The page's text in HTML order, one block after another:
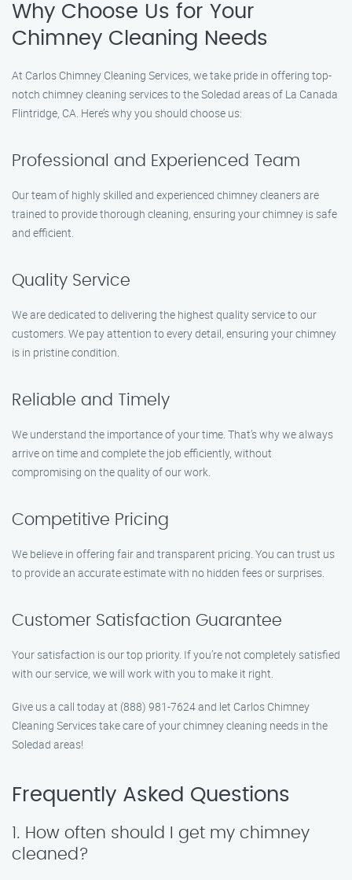
Why Choose Us for Your
Chimney Cleaning Needs
At Carlos Chimney Cleaning Services, we take pride in offering top-
notch chimney cleaning services to the Soledad areas of La Canada
Flintridge, CA. Here’s why you should choose us:
Professional and Experienced Team
Our team of highly skilled and experienced chimney cleaners are
trained to provide thorough cleaning, ensuring your chimney is safe
and efficient.
Quality Service
We are dedicated to delivering the highest quality service to our
customers. We pay attention to every detail, ensuring your chimney
is in pristine condition.
Reliable and Timely
We understand the importance of your time. That’s why we always
arrive on time and complete the job efficiently, without
compromising on the quality of our work.
Competitive Pricing
We believe in offering fair and transparent pricing. You can trust us
to provide an accurate estimate with no hidden fees or surprises.
Customer Satisfaction Guarantee
Your satisfaction is our top priority. If you’re not completely satisfied
with our service, we will work with you to make it right.
Give us a call today at (888) 981-7624 and let Carlos Chimney
Cleaning Services take care of your chimney cleaning needs in the
Soledad areas!
Frequently Asked Questions
1. How often should I get my chimney
cleaned?